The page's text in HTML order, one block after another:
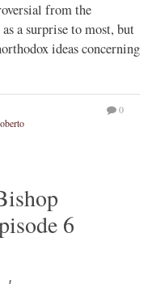
from the
a surprise to most, but
ideas concerning
0
6